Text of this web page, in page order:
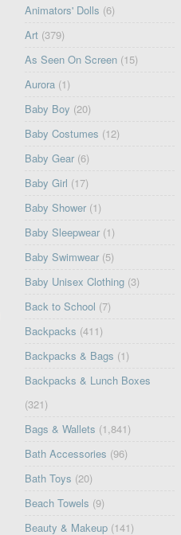
Animators' Dolls (6)
Art (379)
As Seen On Screen (15)
Aurora (1)
Baby Boy (20)
Baby Costumes (12)
Baby Gear (6)
Baby Girl (17)
Baby Shower (1)
Baby Sleepwear (1)
Baby Swimwear (5)
Baby Unisex Clothing (3)
Back to School (7)
Backpacks (411)
Backpacks & Bags (1)
Backpacks & Lunch Boxes
(321)
Bags & Wallets (1,841)
Bath Accessories (96)
Bath Toys (20)
Beach Towels (9)
Beauty & Makeup (141)